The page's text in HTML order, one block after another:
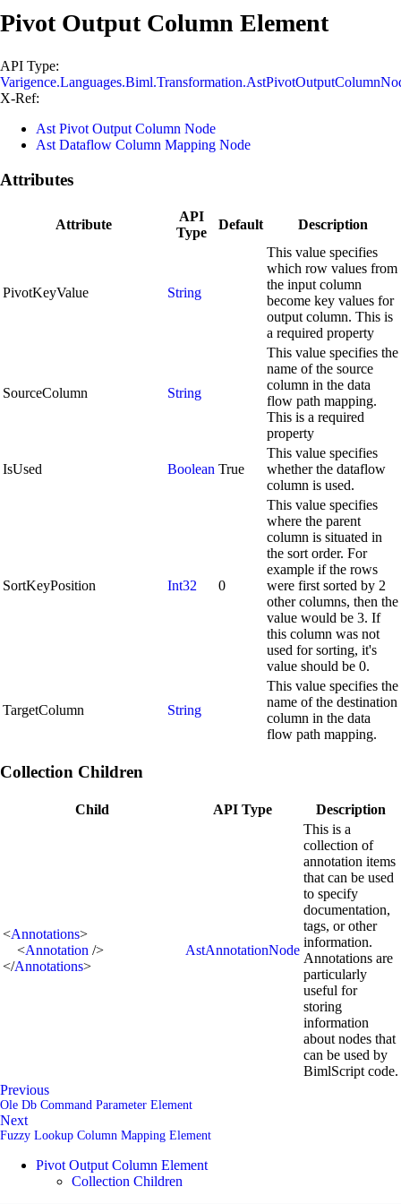
Pivot Output Column Element
API Type:
X-Ref:
Ast Pivot Output Column Node
Ast Dataflow Column Mapping Node
Attributes
Attribute
API
Type
Default Description
PivotKeyValue String
This value specifies
which row values from
the input column
become key values for
output column. This is
a required property
SourceColumn String
This value specifies the
name of the source
column in the data
flow path mapping.
This is a required
property
IsUsed Boolean True
This value specifies
whether the dataflow
column is used.
SortKeyPosition Int32 0
This value specifies
where the parent
column is situated in
the sort order. For
example if the rows
were first sorted by 2
other columns, then the
value would be 3. If
this column was not
used for sorting, it's
value should be 0.
TargetColumn String
This value specifies the
name of the destination
column in the data
flow path mapping.
Collection Children
Child API Type Description
<Annotations>
<Annotation />
</Annotations>
AstAnnotationNode
This is a
collection of
annotation items
that can be used
to specify
documentation,
tags, or other
information.
Annotations are
particularly
useful for
storing
information
about nodes that
can be used by
BimlScript code.
Previous
Ole Db Command Parameter Element
Next
Fuzzy Lookup Column Mapping Element
Pivot Output Column Element
Collection Children